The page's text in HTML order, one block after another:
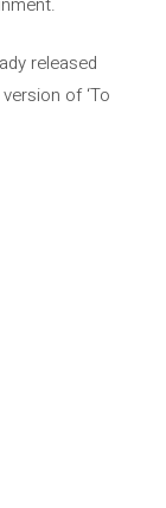
released
of ‘To